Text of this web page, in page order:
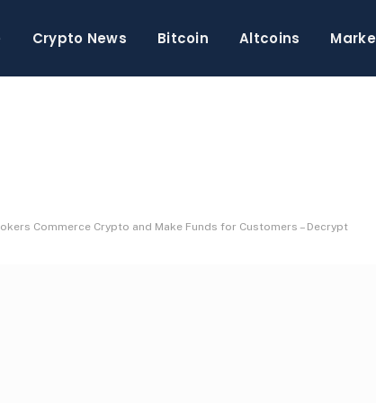
Crypto News Bitcoin Altcoins
Commerce Crypto and Make Funds for Customers – Decrypt